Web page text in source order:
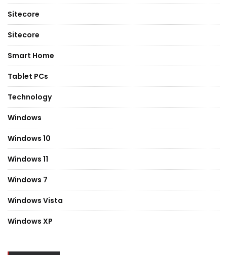
Sitecore
Sitecore
Smart Home
Tablet PCs
Technology
Windows
Windows 10
Windows 11
Windows 7
Windows Vista
Windows XP